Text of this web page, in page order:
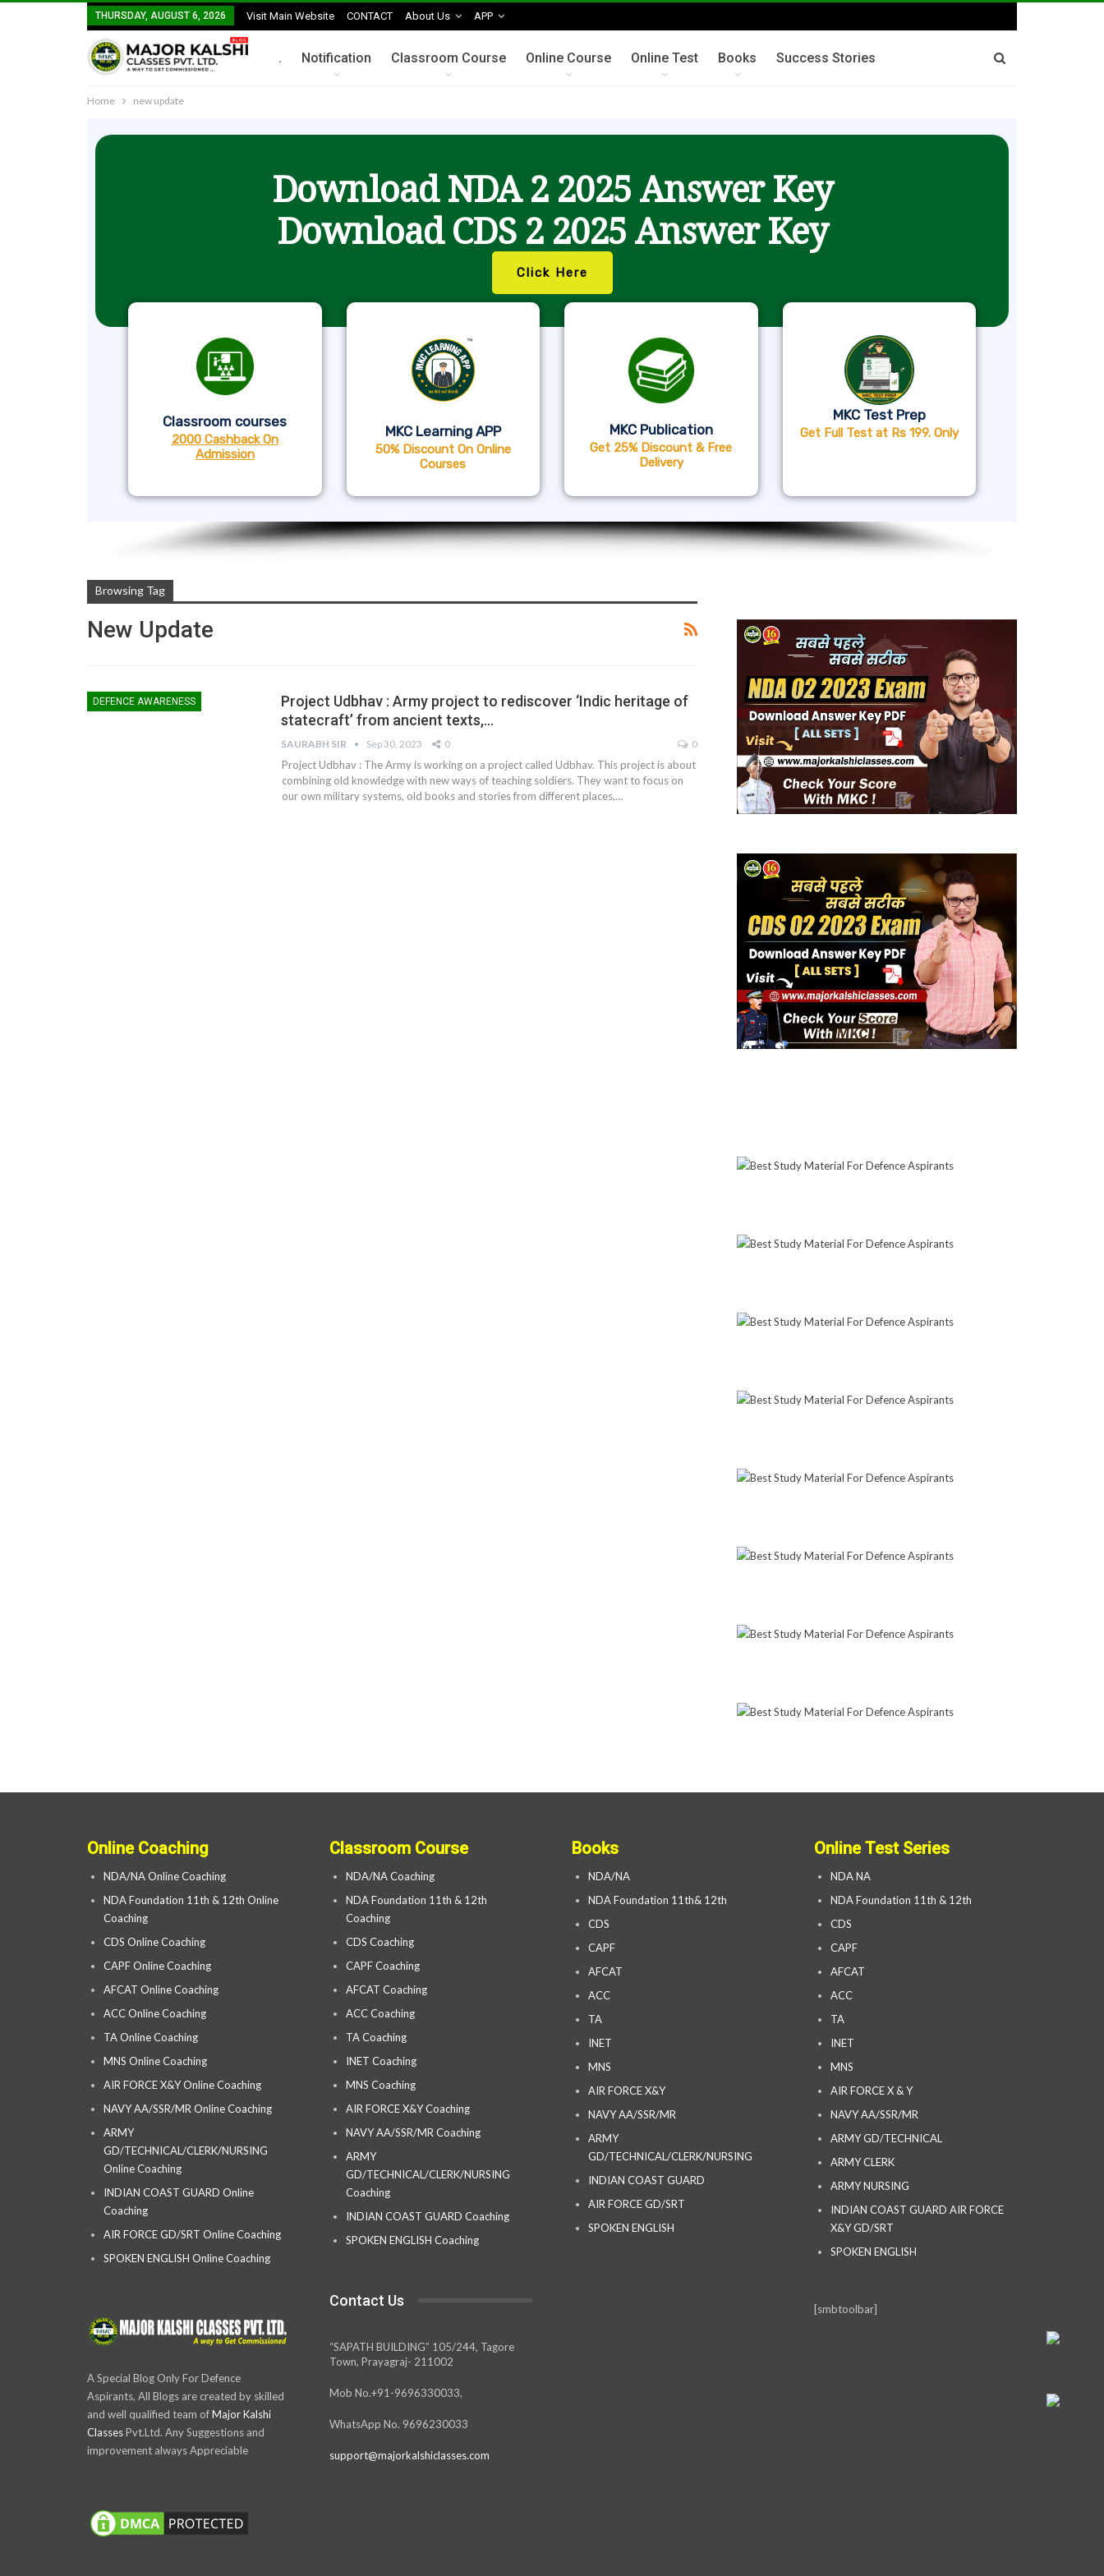
THURSDAY, AUGUST 6, 2026 Visit Main Website CONTACT About Us APP
. Notification Classroom Course Online Course Online Test Books Success Stories
Home new update
Download NDA 2 2025 Answer Key
Download CDS 2 2025 Answer Key
Click Here
Classroom courses
2000 Cashback On
Admission
MKC Learning APP
50% Discount On Online
Courses
MKC Publication
Get 25% Discount & Free
Delivery
MKC Test Prep
Get Full Test at Rs 199. Only
Browsing Tag
New Update
DEFENCE AWARENESS
Project Udbhav : Army project to rediscover ‘Indic heritage of
statecraft’ from ancient texts,…
SAURABH SIR Sep 30, 2023 0 0
Project Udbhav : The Army is working on a project called Udbhav. This project is about
combining old knowledge with new ways of teaching soldiers. They want to focus on
our own military systems, old books and stories from different places,…
Online Coaching
NDA/NA Online Coaching
NDA Foundation 11th & 12th Online
Coaching
CDS Online Coaching
CAPF Online Coaching
AFCAT Online Coaching
ACC Online Coaching
TA Online Coaching
MNS Online Coaching
AIR FORCE X&Y Online Coaching
NAVY AA/SSR/MR Online Coaching
ARMY
GD/TECHNICAL/CLERK/NURSING
Online Coaching
INDIAN COAST GUARD Online
Coaching
AIR FORCE GD/SRT Online Coaching
SPOKEN ENGLISH Online Coaching
A Special Blog Only For Defence
Aspirants, All Blogs are created by skilled
and well qualified team ofMajor Kalshi
ClassesPvt.Ltd. Any Suggestions and
improvement always Appreciable
Classroom Course
NDA/NA Coaching
NDA Foundation 11th & 12th
Coaching
CDS Coaching
CAPF Coaching
AFCAT Coaching
ACC Coaching
TA Coaching
INET Coaching
MNS Coaching
AIR FORCE X&Y Coaching
NAVY AA/SSR/MR Coaching
ARMY
GD/TECHNICAL/CLERK/NURSING
Coaching
INDIAN COAST GUARD Coaching
SPOKEN ENGLISH Coaching
Contact Us
“SAPATH BUILDING” 105/244, Tagore
Town, Prayagraj- 211002
Mob No.+91-9696330033,
WhatsApp No. 9696230033
support@majorkalshiclasses.com
Books
NDA/NA
NDA Foundation 11th& 12th
CDS
CAPF
AFCAT
ACC
TA
INET
MNS
AIR FORCE X&Y
NAVY AA/SSR/MR
ARMY
GD/TECHNICAL/CLERK/NURSING
INDIAN COAST GUARD
AIR FORCE GD/SRT
SPOKEN ENGLISH
Online Test Series
NDA NA
NDA Foundation 11th & 12th
CDS
CAPF
AFCAT
ACC
TA
INET
MNS
AIR FORCE X & Y
NAVY AA/SSR/MR
ARMY GD/TECHNICAL
ARMY CLERK
ARMY NURSING
INDIAN COAST GUARD AIR FORCE
X&Y GD/SRT
SPOKEN ENGLISH
[smbtoolbar]